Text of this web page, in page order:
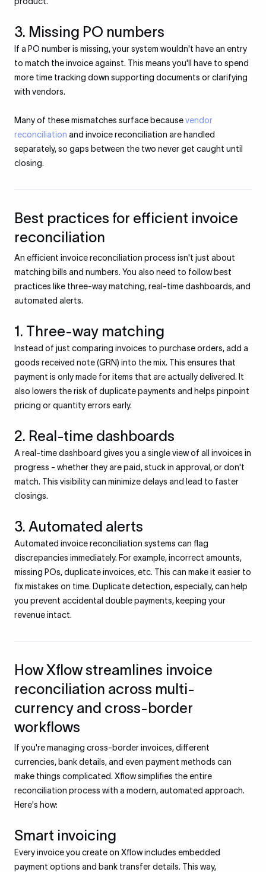
3. Missing PO numbers
If a PO number is missing, your system wouldn't have an entry
to match the invoice against. This means you'll have to spend
more time tracking down supporting documents or clarifying
with vendors.
Many of these mismatches surface becausevendor
reconciliation and invoice reconciliation are handled
separately, so gaps between the two never get caught until
closing.
Best practices for efficient invoice
reconciliation
An efficient invoice reconciliation process isn't just about
matching bills and numbers. You also need to follow best
practices like three-way matching, real-time dashboards, and
automated alerts.
1. Three-way matching
Instead of just comparing invoices to purchase orders, add a
goods received note (GRN) into the mix. This ensures that
payment is only made for items that are actually delivered. It
also lowers the risk of duplicate payments and helps pinpoint
pricing or quantity errors early.
2. Real-time dashboards
A real-time dashboard gives you a single view of all invoices in
progress - whether they are paid, stuck in approval, or don't
match. This visibility can minimize delays and lead to faster
closings.
3. Automated alerts
Automated invoice reconciliation systems can flag
discrepancies immediately. For example, incorrect amounts,
missing POs, duplicate invoices, etc. This can make it easier to
fix mistakes on time. Duplicate detection, especially, can help
you prevent accidental double payments, keeping your
revenue intact.
How Xflow streamlines invoice
reconciliation across multi-
currency and cross-border
workflows
If you're managing cross-border invoices, different
currencies, bank details, and even payment methods can
make things complicated. Xflow simplifies the entire
reconciliation process with a modern, automated approach.
Here's how:
Smart invoicing
Every invoice you create on Xflow includes embedded
payment options and bank transfer details. This way,